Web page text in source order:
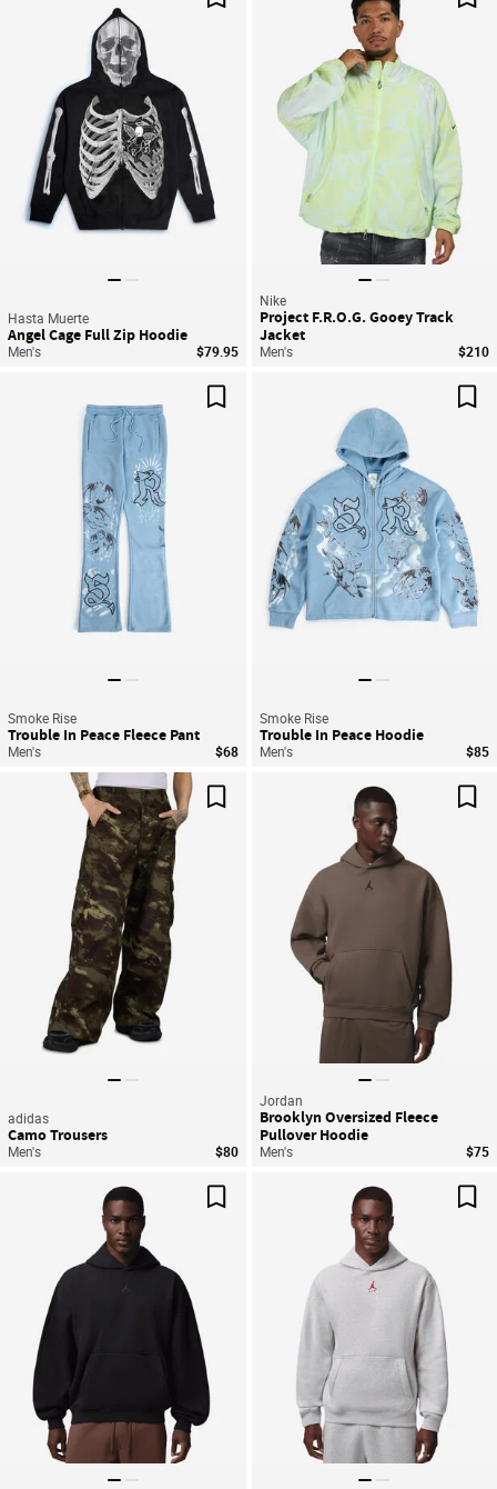
Hasta Muerte
Angel Cage Full Zip Hoodie
Men's $79.95
Nike
Project F.R.O.G. Gooey Track
Jacket
Men's $210
Smoke Rise
Trouble In Peace Fleece Pant
Men's $68
Smoke Rise
Trouble In Peace Hoodie
Men's $85
adidas
Camo Trousers
Men's $80
Jordan
Brooklyn Oversized Fleece
Pullover Hoodie
Men's $75